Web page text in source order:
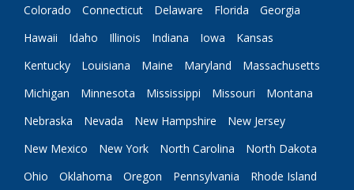
Colorado
Connecticut Delaware Florida
Georgia
Hawaii
Idaho Illinois Indiana Iowa
Kansas
Kentucky
Louisiana Maine Maryland
Massachusetts
Michigan
Minnesota Mississippi Missouri
Montana
Nebraska
Nevada New Hampshire
New Jersey
New Mexico
New York North Carolina
North Dakota
Ohio
Oklahoma Oregon Pennsylvania
Rhode Island